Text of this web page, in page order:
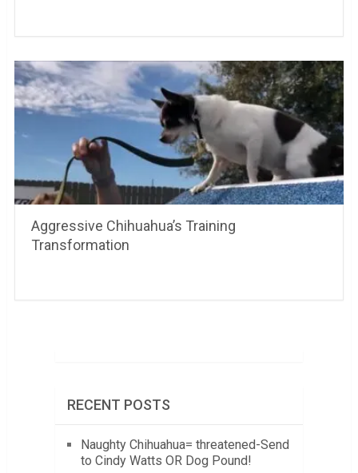
Aggressive Chihuahua’s Training
Transformation
RECENT POSTS
Naughty Chihuahua= threatened-Send
to Cindy Watts OR Dog Pound!